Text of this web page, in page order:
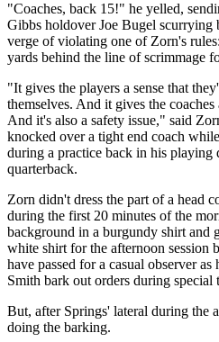
"Coaches, back 15!" he yelled,
Gibbs holdover Joe Bugel scurrying
verge of violating one of Zorn's
yards behind the line of scrimmage
"It gives the players a sense that
themselves. And it gives the
And it's also a safety issue," said
knocked over a tight end coach
during a practice back in his playing
quarterback.
Zorn didn't dress the part of a head
during the first 20 minutes of the
background in a burgundy shirt and
white shirt for the afternoon session
have passed for a casual observer
Smith bark out orders during special
But, after Springs' lateral during the
doing the barking.